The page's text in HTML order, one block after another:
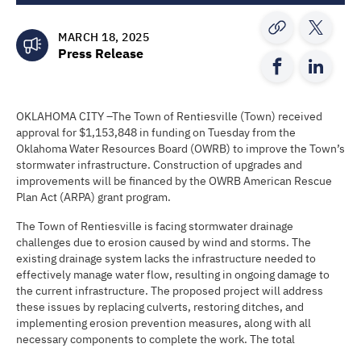
MARCH 18, 2025
Press Release
OKLAHOMA CITY –The Town of Rentiesville (Town) received
approval for $1,153,848 in funding on Tuesday from the
Oklahoma Water Resources Board (OWRB) to improve the Town’s
stormwater infrastructure. Construction of upgrades and
improvements will be financed by the OWRB American Rescue
Plan Act (ARPA) grant program.
The Town of Rentiesville is facing stormwater drainage
challenges due to erosion caused by wind and storms. The
existing drainage system lacks the infrastructure needed to
effectively manage water flow, resulting in ongoing damage to
the current infrastructure. The proposed project will address
these issues by replacing culverts, restoring ditches, and
implementing erosion prevention measures, along with all
necessary components to complete the work. The total